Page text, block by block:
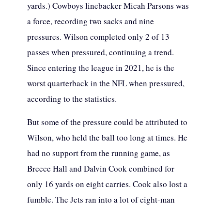
yards.) Cowboys linebacker Micah Parsons was
a force, recording two sacks and nine
pressures. Wilson completed only 2 of 13
passes when pressured, continuing a trend.
Since entering the league in 2021, he is the
worst quarterback in the NFL when pressured,
according to the statistics.
But some of the pressure could be attributed to
Wilson, who held the ball too long at times. He
had no support from the running game, as
Breece Hall and Dalvin Cook combined for
only 16 yards on eight carries. Cook also lost a
fumble. The Jets ran into a lot of eight-man